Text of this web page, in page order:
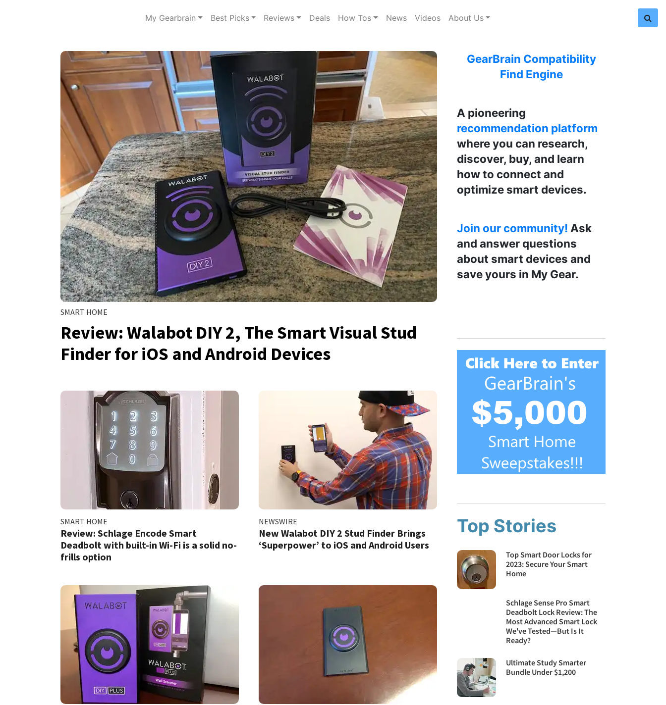
My Gearbrain Best Picks Reviews Deals How Tos News Videos About Us
SMART HOME
Review: Walabot DIY 2, The Smart Visual Stud
Finder for iOS and Android Devices
SMART HOME
Review: Schlage Encode Smart
Deadbolt with built-in Wi-Fi is a solid no-
frills option
NEWSWIRE
New Walabot DIY 2 Stud Finder Brings
‘Superpower’ to iOS and Android Users
GearBrain Compatibility
Find Engine
A pioneering
recommendation platform
where you can research,
discover, buy, and learn
how to connect and
optimize smart devices.
Join our community! Ask
and answer questions
about smart devices and
save yours in My Gear.
Top Stories
Top Smart Door Locks for
2023: Secure Your Smart
Home
Schlage Sense Pro Smart
Deadbolt Lock Review: The
Most Advanced Smart Lock
We've Tested—But Is It
Ready?
Ultimate Study Smarter
Bundle Under $1,200